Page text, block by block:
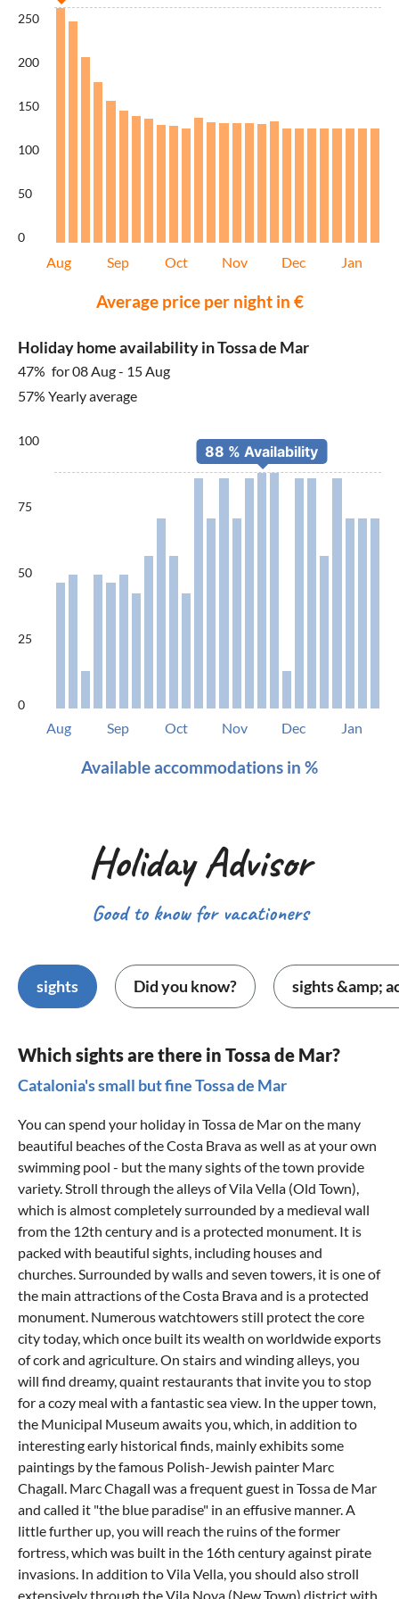
250
200
150
100
50
0
Aug Sep Oct Nov Dec Jan
Average price per night in €
Holiday home availability in Tossa de Mar
47% for 08 Aug - 15 Aug
57% Yearly average
100
75
50
25
0
Aug Sep Oct Nov Dec Jan
Available accommodations in %
Holiday Advisor
Good to know for vacationers
sights Did you know? sights &amp;
Which sights are there in Tossa de Mar?
Catalonia's small but fine Tossa de Mar
You can spend your holiday in Tossa de Mar on the many
beautiful beaches of theCosta Bravaas well as at your own
swimming pool - but the many sights of the town provide
variety. Stroll through the alleys of Vila Vella (Old Town),
which is almost completely surrounded by a medieval wall
from the 12th century and is a protected monument. It is
packed with beautiful sights, including houses and
churches. Surrounded by walls and seven towers, it is one of
the main attractions of the Costa Brava and is a protected
monument. Numerous watchtowers still protect the core
city today, which once built its wealth on worldwide exports
of cork and agriculture. On stairs and winding alleys, you
will find dreamy, quaint restaurants that invite you to stop
for a cozy meal with a fantastic sea view. In the upper town,
the Municipal Museum awaits you, which, in addition to
interesting early historical finds, mainly exhibits some
paintings by the famous Polish-Jewish painter Marc
Chagall. Marc Chagall was a frequent guest in Tossa de Mar
and called it "the blue paradise" in an effusive manner. A
little further up, you will reach the ruins of the former
fortress, which was built in the 16th century against pirate
invasions. In addition to Vila Vella, you should also stroll
extensively through the Vila Nova (New Town) district with